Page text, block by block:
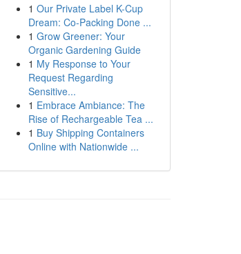
1 Our Private Label K-Cup
Dream: Co-Packing Done ...
1 Grow Greener: Your
Organic Gardening Guide
1 My Response to Your
Request Regarding
Sensitive...
1 Embrace Ambiance: The
Rise of Rechargeable Tea ...
1 Buy Shipping Containers
Online with Nationwide ...